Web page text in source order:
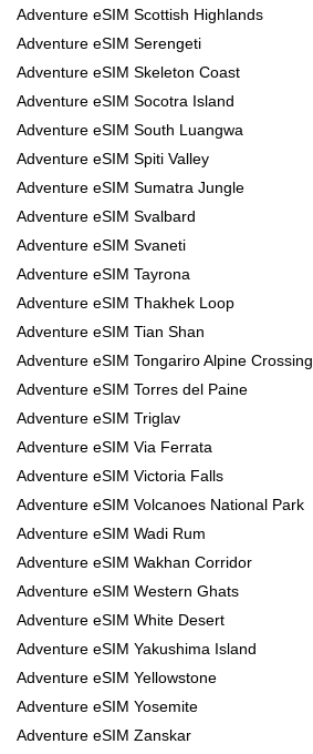
Adventure eSIM Scottish Highlands
Adventure eSIM Serengeti
Adventure eSIM Skeleton Coast
Adventure eSIM Socotra Island
Adventure eSIM South Luangwa
Adventure eSIM Spiti Valley
Adventure eSIM Sumatra Jungle
Adventure eSIM Svalbard
Adventure eSIM Svaneti
Adventure eSIM Tayrona
Adventure eSIM Thakhek Loop
Adventure eSIM Tian Shan
Adventure eSIM Tongariro Alpine Crossing
Adventure eSIM Torres del Paine
Adventure eSIM Triglav
Adventure eSIM Via Ferrata
Adventure eSIM Victoria Falls
Adventure eSIM Volcanoes National Park
Adventure eSIM Wadi Rum
Adventure eSIM Wakhan Corridor
Adventure eSIM Western Ghats
Adventure eSIM White Desert
Adventure eSIM Yakushima Island
Adventure eSIM Yellowstone
Adventure eSIM Yosemite
Adventure eSIM Zanskar